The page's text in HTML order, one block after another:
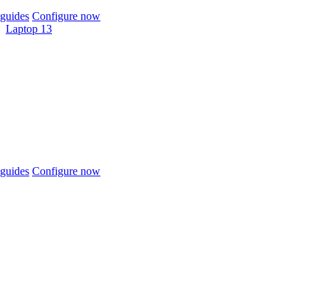
Configure now
Laptop 13
Configure now